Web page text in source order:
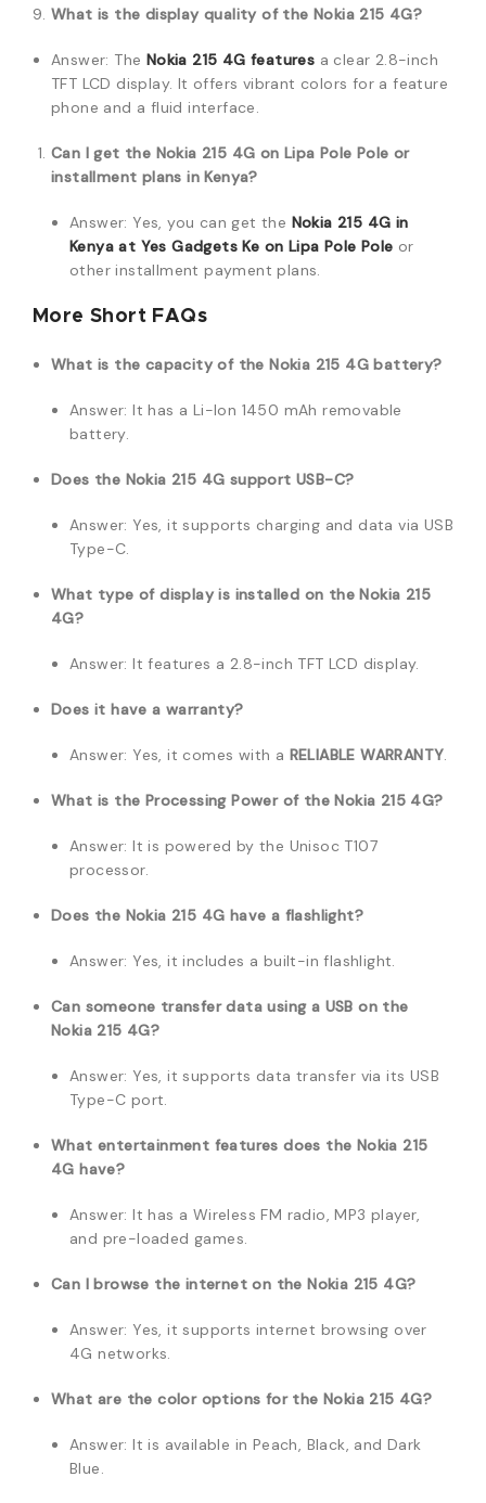
What is the display quality of the Nokia 215 4G?
Answer: The Nokia 215 4G features a clear 2.8-inch
TFT LCD display. It offers vibrant colors for a feature
phone and a fluid interface.
Can I get the Nokia 215 4G on Lipa Pole Pole or
installment plans in Kenya?
Answer: Yes, you can get the Nokia 215 4G in
Kenya at Yes Gadgets Ke on Lipa Pole Pole or
other installment payment plans.
More Short FAQs
What is the capacity of the Nokia 215 4G battery?
Answer: It has a Li-Ion 1450 mAh removable
battery.
Does the Nokia 215 4G support USB-C?
Answer: Yes, it supports charging and data via USB
Type-C.
What type of display is installed on the Nokia 215
4G?
Answer: It features a 2.8-inch TFT LCD display.
Does it have a warranty?
Answer: Yes, it comes with a RELIABLE WARRANTY.
What is the Processing Power of the Nokia 215 4G?
Answer: It is powered by the Unisoc T107
processor.
Does the Nokia 215 4G have a flashlight?
Answer: Yes, it includes a built-in flashlight.
Can someone transfer data using a USB on the
Nokia 215 4G?
Answer: Yes, it supports data transfer via its USB
Type-C port.
What entertainment features does the Nokia 215
4G have?
Answer: It has a Wireless FM radio, MP3 player,
and pre-loaded games.
Can I browse the internet on the Nokia 215 4G?
Answer: Yes, it supports internet browsing over
4G networks.
What are the color options for the Nokia 215 4G?
Answer: It is available in Peach, Black, and Dark
Blue.